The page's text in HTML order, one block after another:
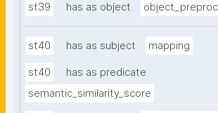
st39 has as object
st40 has as subject mapping
st40
has as predicate
semantic_similarity_score